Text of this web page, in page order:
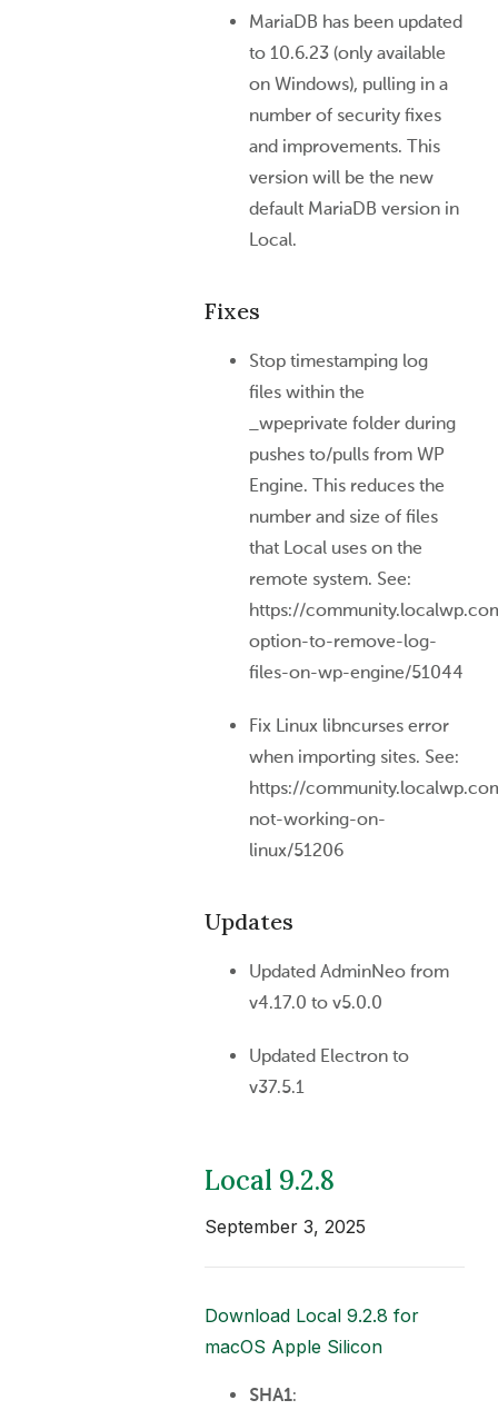
MariaDB has been updated
to 10.6.23 (only available
on Windows), pulling in a
number of security fixes
and improvements. This
version will be the new
default MariaDB version in
Local.
Fixes
Stop timestamping log
files within the
_wpeprivate folder during
pushes to/pulls from WP
Engine. This reduces the
number and size of files
that Local uses on the
remote system. See:
https://
option-to-remove-log-
files-on-wp-engine/51044
Fix Linux libncurses error
when importing sites. See:
https://
not-working-on-
linux/51206
Updates
Updated AdminNeo from
v4.17.0 to v5.0.0
Updated Electron to
v37.5.1
Local 9.2.8
September 3, 2025
Download Local 9.2.8 for
macOS Apple Silicon
SHA1: